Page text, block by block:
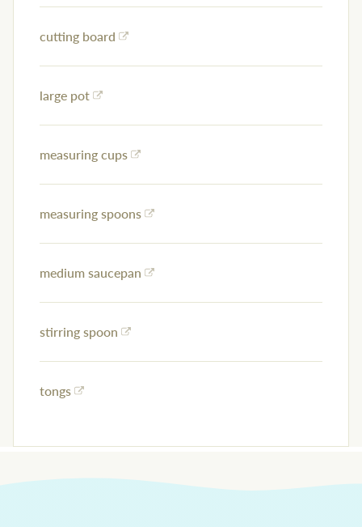
cutting board
large pot
measuring cups
measuring spoons
medium saucepan
stirring spoon
tongs